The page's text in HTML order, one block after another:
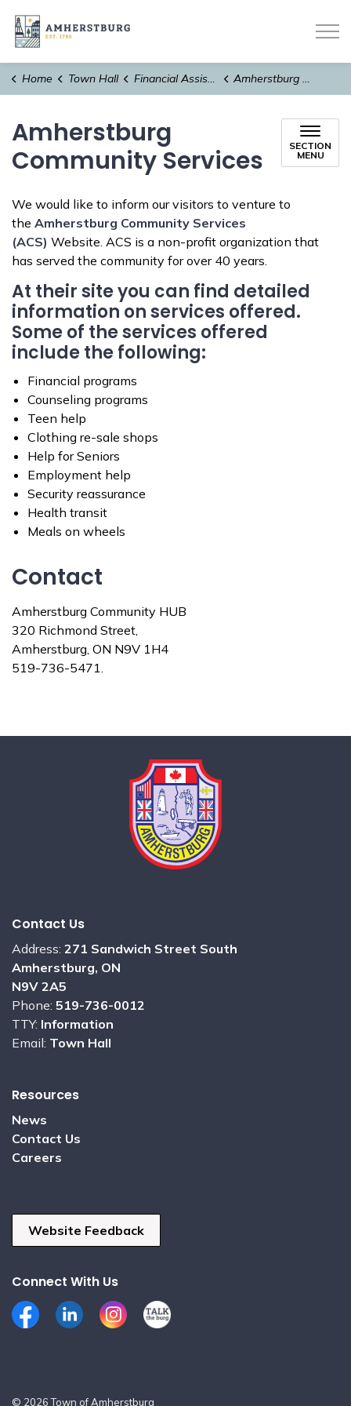
Home Town Hall Financial Assistance Amherstburg Community Services
Amherstburg
Community Services
SECTION
MENU
We would like to inform our visitors to venture to
the Amherstburg Community Services
(ACS) Website. ACS is a non-profit organization that
has served the community for over 40 years.
At their site you can find detailed
information on services offered.
Some of the services offered
include the following:
Financial programs
Counseling programs
Teen help
Clothing re-sale shops
Help for Seniors
Employment help
Security reassurance
Health transit
Meals on wheels
Contact
Amherstburg Community HUB
320 Richmond Street,
Amherstburg, ON N9V 1H4
519-736-5471.
Contact Us
Address: 271 Sandwich Street South
Amherstburg, ON
N9V 2A5
Phone: 519-736-0012
TTY: Information
Email: Town Hall
Resources
News
Contact Us
Careers
Website Feedback
Connect With Us
FacebookLinkedInInstagramTalk the Burg
© 2026 Town of Amherstburg